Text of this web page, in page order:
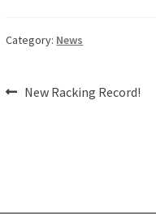
Category: News
PostPrevious
New Racking Record!